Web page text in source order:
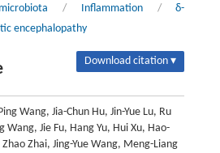
/ Inflammation /
δ-
encephalopathy
Download citation ▾
Wang, Jia-Chun Hu, Jin-Yue Lu, Ru
Wang, Jie Fu, Hang Yu, Hui Xu, Hao-
Zhao Zhai, Jing-Yue Wang, Meng-Liang